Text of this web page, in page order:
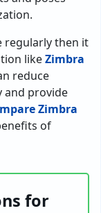
regularly then it
likeZimbra
reduce
and provide
Zimbra
of
for